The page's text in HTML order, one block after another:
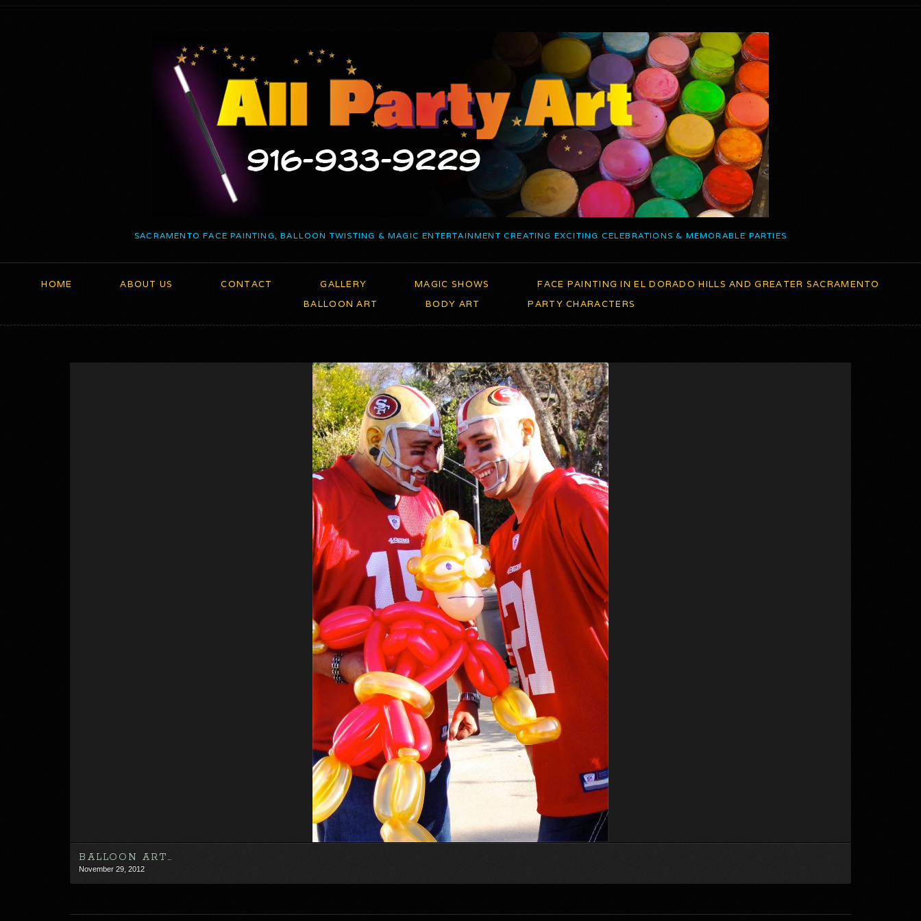
SACRAMENTO FACE PAINTING, BALLOON TWISTING & MAGIC ENTERTAINMENT CREATING EXCITING CELEBRATIONS & MEMORABLE PARTIES
HOME ABOUT US CONTACT GALLERY MAGIC SHOWS
FACE PAINTING IN EL DORADO HILLS AND GREATER SACRAMENTO
BALLOON ART
BODY ART PARTY CHARACTERS
BALLOON ART…
November 29, 2012